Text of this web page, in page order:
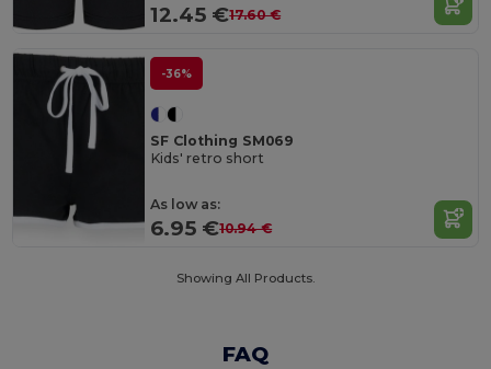
12.45 €17.60 €
-36%
SF Clothing SM069
Kids' retro short
As low as:
6.95 €10.94 €
Showing All Products.
FAQ